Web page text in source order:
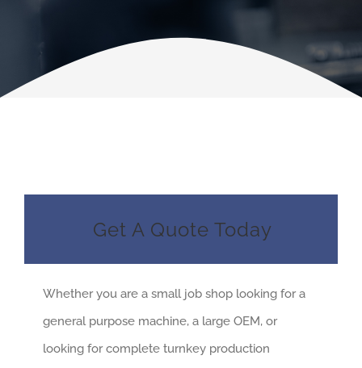
Get A Quote Today
Whether you are a small job shop looking for a
general purpose machine, a large OEM, or
looking for complete turnkey production